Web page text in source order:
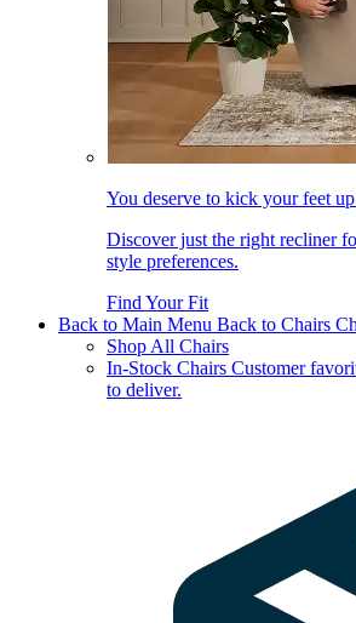
You deserve to kick your feet
Discover just the right recliner
style preferences.
Find Your Fit
Back to Main Menu Back to Chairs
Shop All Chairs
In-Stock Chairs Customer
to deliver.